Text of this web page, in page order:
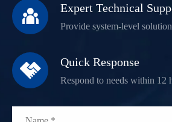
 Expert Technical
Provide system-level
 Quick Response
Respond to needs within 12